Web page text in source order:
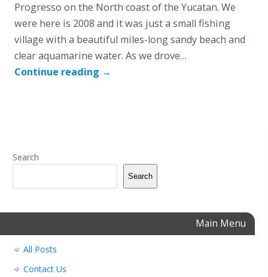
Progresso on the North coast of the Yucatan. We
were here is 2008 and it was just a small fishing
village with a beautiful miles-long sandy beach and
clear aquamarine water. As we drove…
Continue reading →
Search
Search
Main Menu
All Posts
Contact Us